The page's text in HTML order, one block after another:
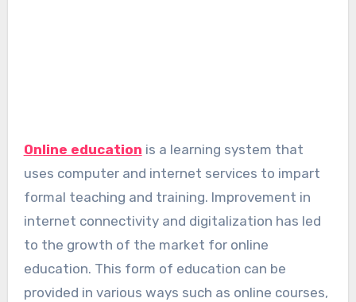
Online education is a learning system that
uses computer and internet services to impart
formal teaching and training. Improvement in
internet connectivity and digitalization has led
to the growth of the market for online
education. This form of education can be
provided in various ways such as online courses,